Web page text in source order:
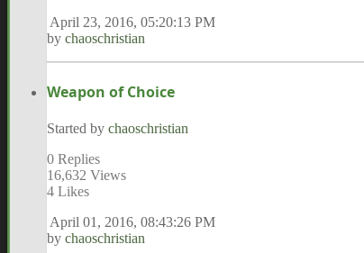
April 23, 2016, 05:20:13 PM
by chaoschristian
Weapon of Choice
Started by chaoschristian
0 Replies
16,632 Views
4 Likes
April 01, 2016, 08:43:26 PM
by chaoschristian